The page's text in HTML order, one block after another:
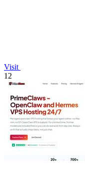
Visit
12